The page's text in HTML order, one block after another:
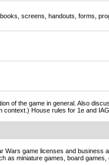
screens, handouts, forms,
of the game in general. Also
House rules for 1e and
Wars game licenses and business
as miniature games, board games,